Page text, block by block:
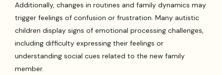
Additionally, changes in routines and family dynamics may
trigger feelings of confusion or frustration. Many autistic
children display signs of emotional processing challenges,
including difficulty expressing their feelings or
understanding social cues related to the new family
member.